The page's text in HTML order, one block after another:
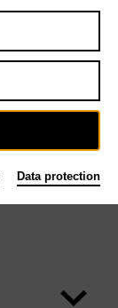
Data protection